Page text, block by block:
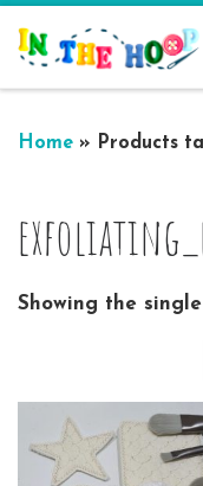
Skip to content
Home » Products
Showing the